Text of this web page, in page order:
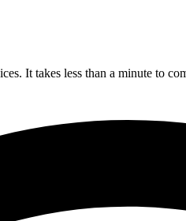
It takes less than a minute to